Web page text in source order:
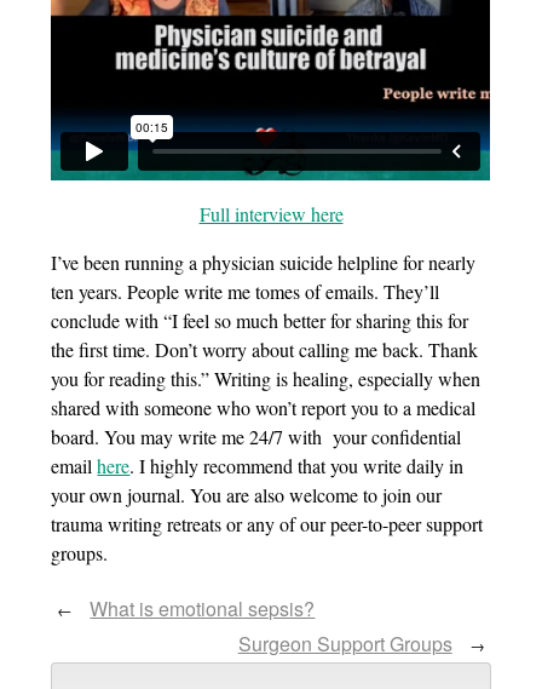
Full interview here
I’ve been running a physician suicide helpline for nearly
ten years. People write me tomes of emails. They’ll
conclude with “I feel so much better for sharing this for
the first time. Don’t worry about calling me back. Thank
you for reading this.” Writing is healing, especially when
shared with someone who won’t report you to a medical
board. You may write me 24/7 with your confidential
emailhere. I highly recommend that you write daily in
your own journal. You are also welcome to join our
trauma writing retreats or any of our peer-to-peer support
groups.
←
What is emotional sepsis?
Surgeon Support Groups
→